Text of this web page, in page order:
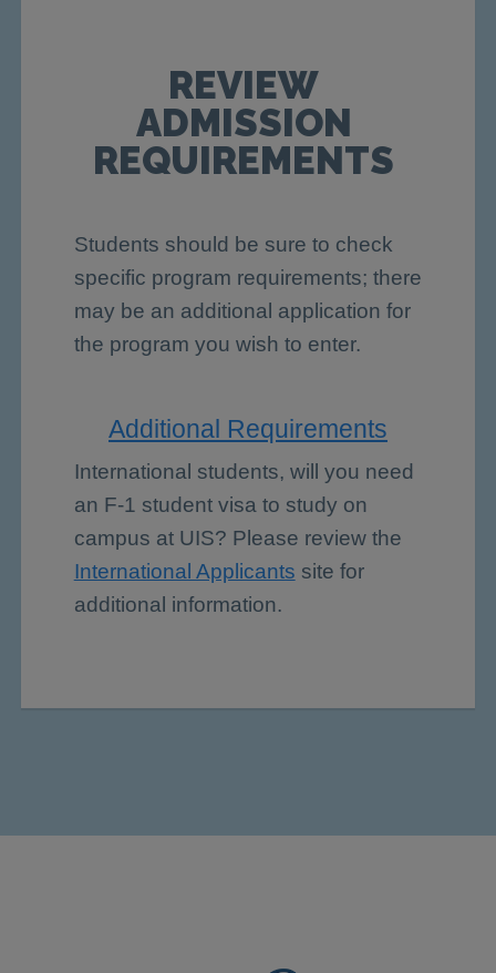
REVIEW
ADMISSION
REQUIREMENTS
Students should be sure to check
specific program requirements; there
may be an additional application for
the program you wish to enter.
Additional Requirements
International students, will you need
an F-1 student visa to study on
campus at UIS? Please review the
International Applicants site for
additional information.